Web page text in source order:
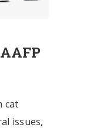
cat
issues,